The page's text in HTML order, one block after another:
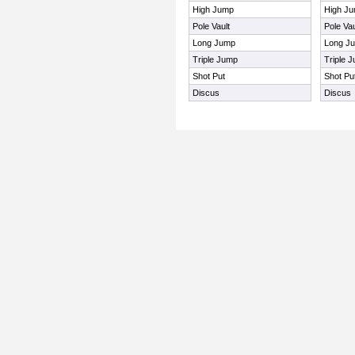
High Jump
Pole Vault
Long Jump
Triple Jump
Shot Put
Discus
High
Pole
Long
Triple
Shot
Discus